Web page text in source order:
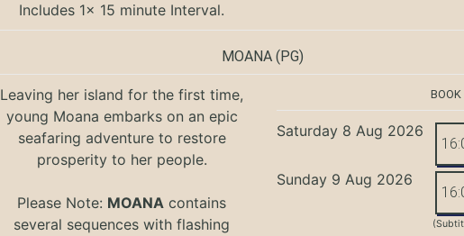
Includes 1x 15 minute Interval.
MOANA(PG)
Leaving her island for the first time,
young Moana embarks on an epic
seafaring adventure to restore
prosperity to her people.
Please Note: MOANA contains
several sequences with flashing
Saturday 8 Aug 2026
Sunday 9 Aug 2026